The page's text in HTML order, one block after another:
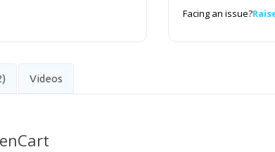
Facing an issue?
Videos